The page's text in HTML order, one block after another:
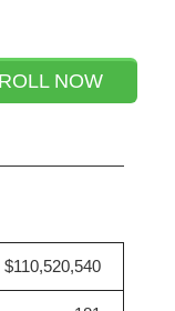
NOW
$110,520,540